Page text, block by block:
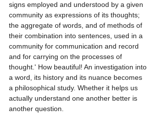
signs employed and understood by a given
community as expressions of its thoughts;
the aggregate of words, and of methods of
their combination into sentences, used in a
community for communication and record
and for carrying on the processes of
thought.' How beautiful! An investigation into
a word, its history and its nuance becomes
a philosophical study. Whether it helps us
actually understand one another better is
another question.